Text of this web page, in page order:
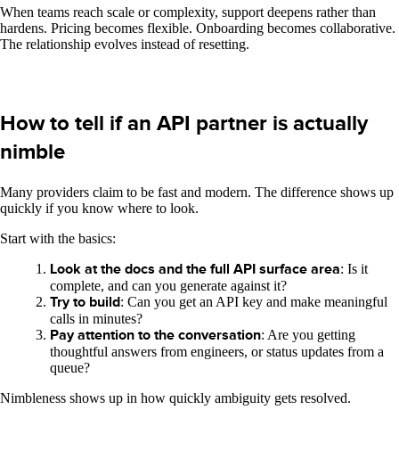
When teams reach scale or complexity, support deepens rather than
hardens. Pricing becomes flexible. Onboarding becomes collaborative.
The relationship evolves instead of resetting.
How to tell if an API partner is actually
nimble
Many providers claim to be fast and modern. The difference shows up
quickly if you know where to look.
Start with the basics:
Look at the docs and the full API surface area: Is it
complete, and can you generate against it?
Try to build: Can you get an API key and make meaningful
calls in minutes?
Pay attention to the conversation: Are you getting
thoughtful answers from engineers, or status updates from a
queue?
Nimbleness shows up in how quickly ambiguity gets resolved.